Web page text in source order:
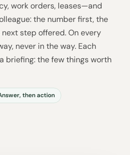
work orders, leases—and
the number first, the
step offered. On every
never in the way. Each
briefing: the few things worth
then action